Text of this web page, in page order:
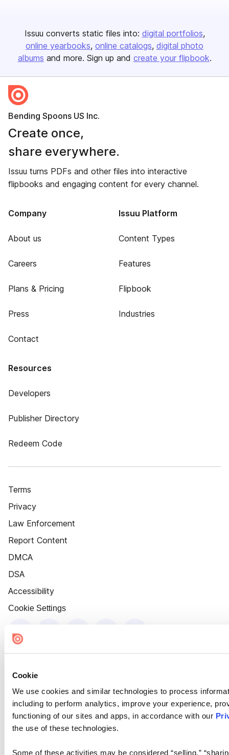
Cookie
We use cookies and similar technologies to process
including to perform analytics, improve your experience,
functioning of our sites and apps, in accordance with our
the use of these technologies.
Some of these activities may be considered “selling,”
Issuu converts static files into: digital portfolios
online yearbooks online catalogs digital photo
albums and more. Sign up and create your flipbook.
Bending Spoons US Inc.
Create once,
share everywhere.
Issuu turns PDFs and other files into interactive
flipbooks and engaging content for every channel.
Company
About us
Careers
Plans & Pricing
Press
Contact
Issuu Platform
Content Types
Features
Flipbook
Industries
Resources
Developers
Publisher Directory
Redeem Code
Terms
Privacy
Law Enforcement
Report Content
DMCA
DSA
Accessibility
Cookie Settings